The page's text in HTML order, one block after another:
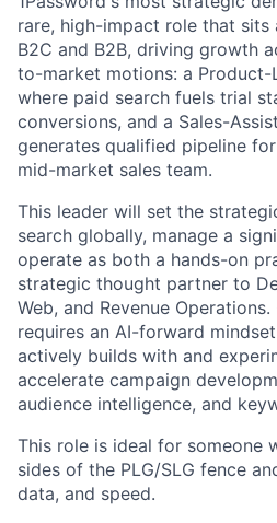
rare, high-impact role that
B2C and B2B, driving growth
to-market motions: a
where paid search fuels trial
conversions, and a Sales-
generates qualified pipeline
mid-market sales team.
This leader will set the
search globally, manage a
operate as both a hands-on
strategic thought partner to
Web, and Revenue
requires an AI-forward
actively builds with and
accelerate campaign
audience intelligence, and
This role is ideal for someone
sides of the PLG/SLG fence
data, and speed.